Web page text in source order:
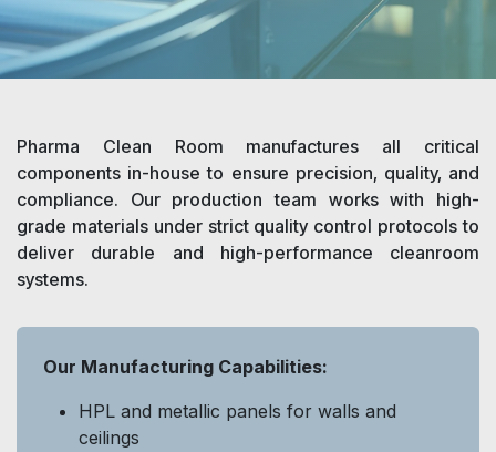
Pharma Clean Room manufactures all critical
components in-house to ensure precision, quality, and
compliance. Our production team works with high-
grade materials under strict quality control protocols to
deliver durable and high-performance cleanroom
systems.
Our Manufacturing Capabilities:
HPL and metallic panels for walls and
ceilings